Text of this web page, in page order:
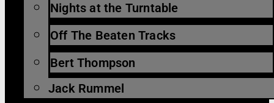
Nights at the Turntable
Off The Beaten Tracks
Bert Thompson
Jack Rummel